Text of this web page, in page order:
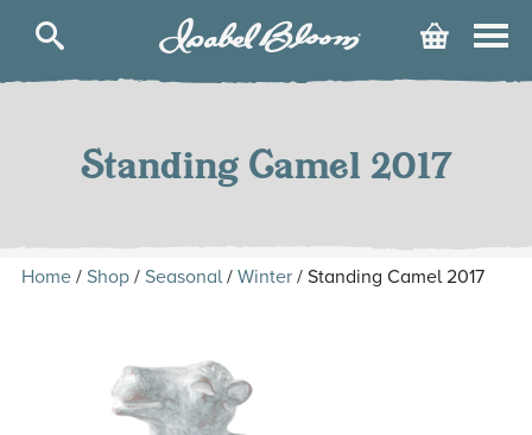
Skip
Bloom
Standing Camel 2017
Home/ Shop/ Seasonal/ Winter/ Standing Camel 2017